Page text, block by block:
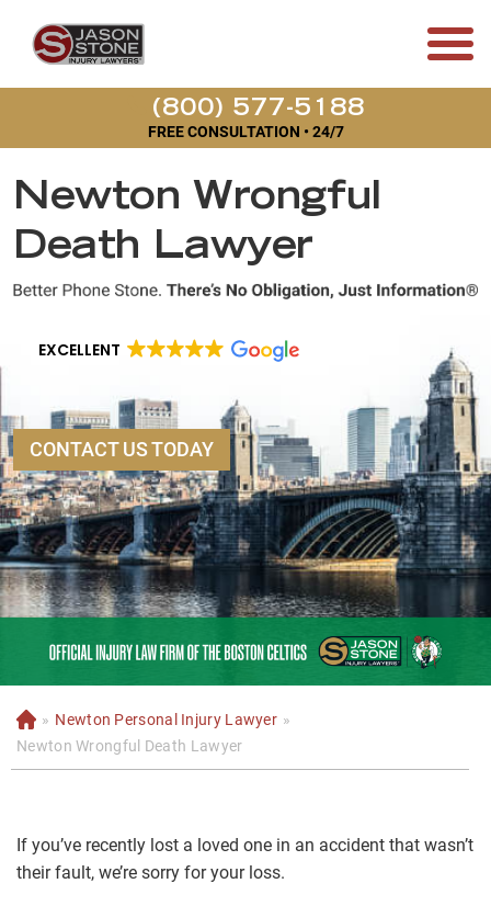
(800) 577-5188
FREE CONSULTATION • 24/7
Newton Wrongful
Death Lawyer
EXCELLENT
CONTACT US TODAY
H
o
m
» Newton Personal Injury Lawyer »
Newton Wrongful Death Lawyer
If you’ve recently lost a loved one in an accident that wasn’t
their fault, we’re sorry for your loss.